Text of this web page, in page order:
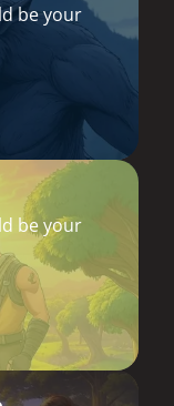
be your
be your